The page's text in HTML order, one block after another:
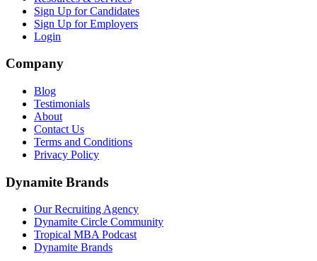
Sign Up for Candidates
Sign Up for Employers
Login
Company
Blog
Testimonials
About
Contact Us
Terms and Conditions
Privacy Policy
Dynamite Brands
Our Recruiting Agency
Dynamite Circle Community
Tropical MBA Podcast
Dynamite Brands